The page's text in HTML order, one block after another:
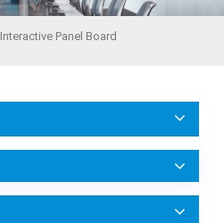
Interactive Panel Board